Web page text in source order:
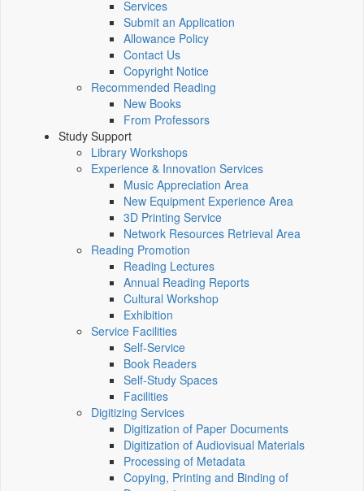
Services
Submit an Application
Allowance Policy
Contact Us
Copyright Notice
Recommended Reading
New Books
From Professors
Study Support
Library Workshops
Experience & Innovation Services
Music Appreciation Area
New Equipment Experience Area
3D Printing Service
Network Resources Retrieval Area
Reading Promotion
Reading Lectures
Annual Reading Reports
Cultural Workshop
Exhibition
Service Facilities
Self-Service
Book Readers
Self-Study Spaces
Facilities
Digitizing Services
Digitization of Paper Documents
Digitization of Audiovisual Materials
Processing of Metadata
Copying, Printing and Binding of